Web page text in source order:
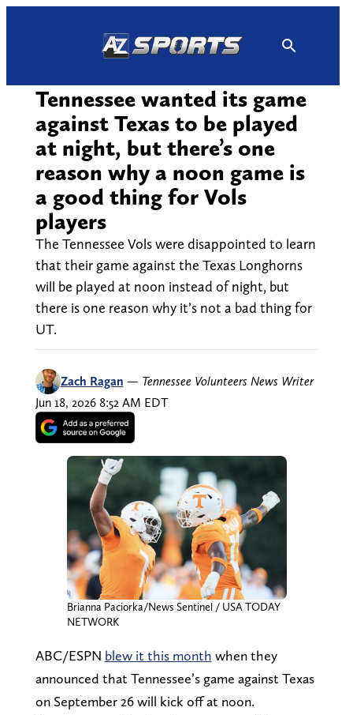
Tennessee wanted its game
against Texas to be played
at night, but there’s one
reason why a noon game is
a good thing for Vols
players
The Tennessee Vols were disappointed to learn
that their game against the Texas Longhorns
will be played at noon instead of night, but
there is one reason why it’s not a bad thing for
UT.
Zach Ragan — Tennessee Volunteers News Writer
Jun 18, 2026 8:52 AM EDT
Brianna Paciorka/News Sentinel / USA TODAY
NETWORK
ABC/ESPN blew it this month when they
announced that Tennessee’s game against Texas
on September 26 will kick off at noon.